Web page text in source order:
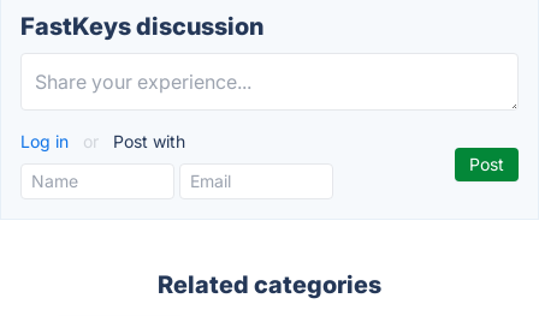
FastKeys discussion
Log in or Post with
Related categories